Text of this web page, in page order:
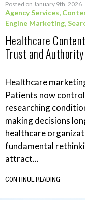
Posted on January 9th, 2026
Agency Services,
Engine Marketing,
Healthcare
Trust and
Healthcare
Patients now
researching
making decisions
healthcare
fundamental
attract...
CONTINUE READING